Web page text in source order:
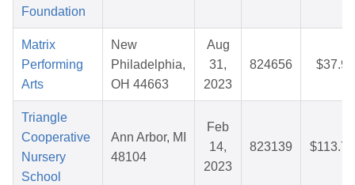
Foundation
Matrix
Performing
Arts
New
Philadelphia,
OH 44663
Aug
31,
2023
824656 $37.97
Triangle
Cooperative
Nursery
School
Ann Arbor, MI
48104
Feb
14,
2023
823139 $113.75